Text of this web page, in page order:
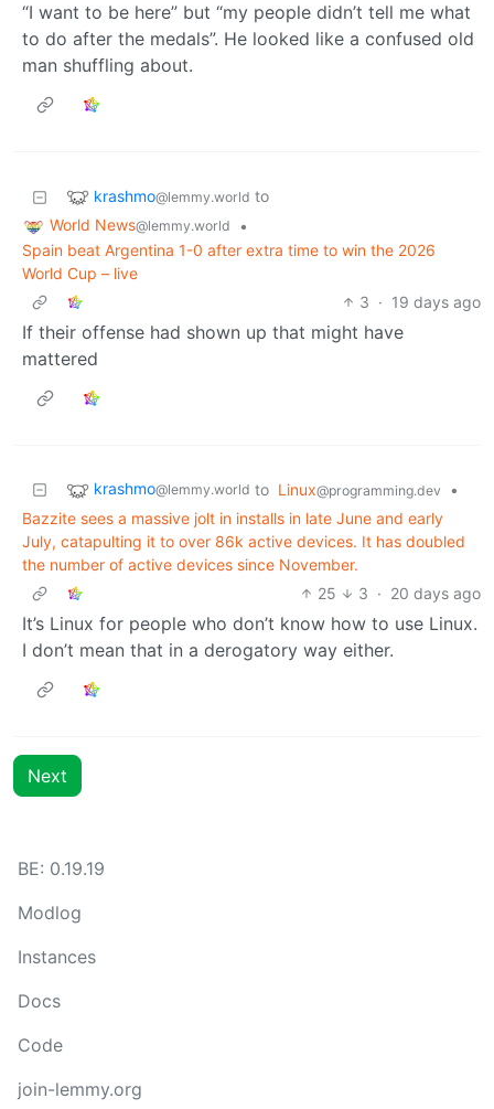
“I want to be here” but “my people didn’t tell me what
to do after the medals”. He looked like a confused old
man shuffling about.
krashmo@lemmy.world to
World News@lemmy.world
•
Spain beat Argentina 1-0 after extra time to win the 2026
World Cup – live
3 · 19 days ago
If their offense had shown up that might have
mattered
krashmo@lemmy.world to Linux@programming.dev
•
Bazzite sees a massive jolt in installs in late June and early
July, catapulting it to over 86k active devices. It has doubled
the number of active devices since November.
25
3 · 20 days ago
It’s Linux for people who don’t know how to use Linux.
I don’t mean that in a derogatory way either.
Next
BE: 0.19.19
Modlog
Instances
Docs
Code
join-lemmy.org